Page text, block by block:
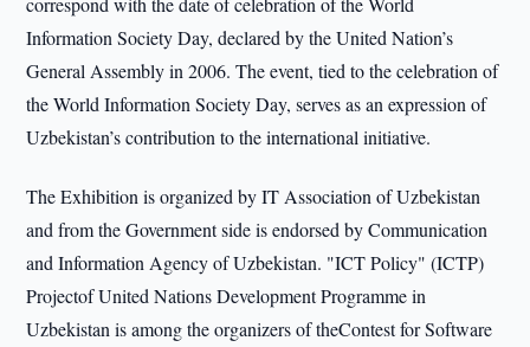
Information Society Day, declared by the United Nation’s
General Assembly in 2006. The event, tied to the celebration of
the World Information Society Day, serves as an expression of
Uzbekistan’s contribution to the international initiative.
The Exhibition is organized by IT Association of Uzbekistan
and from the Government side is endorsed by Communication
and Information Agency of Uzbekistan. "ICT Policy" (ICTP)
Projectof United Nations Development Programme in
Uzbekistan is among the organizers of theContest for Software